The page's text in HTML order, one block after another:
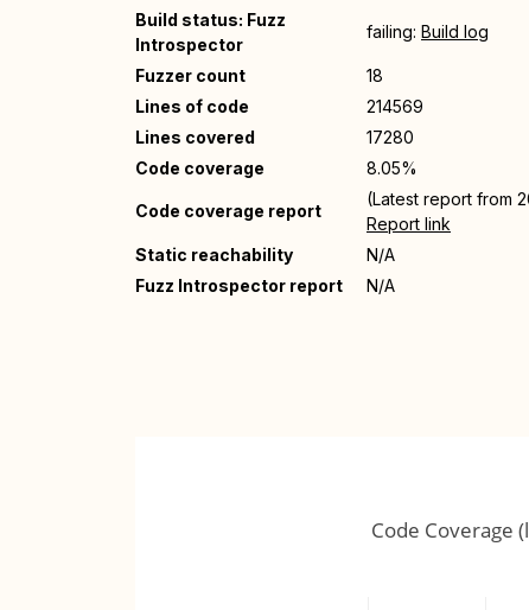
Build status: Fuzz
Introspector
failing: Build log
Fuzzer count
18
Lines of code
214569
Lines covered
17280
Code coverage
8.05%
Code coverage report
(Latest report from
Report link
Static reachability
N/A
Fuzz Introspector report
N/A
Code Coverage